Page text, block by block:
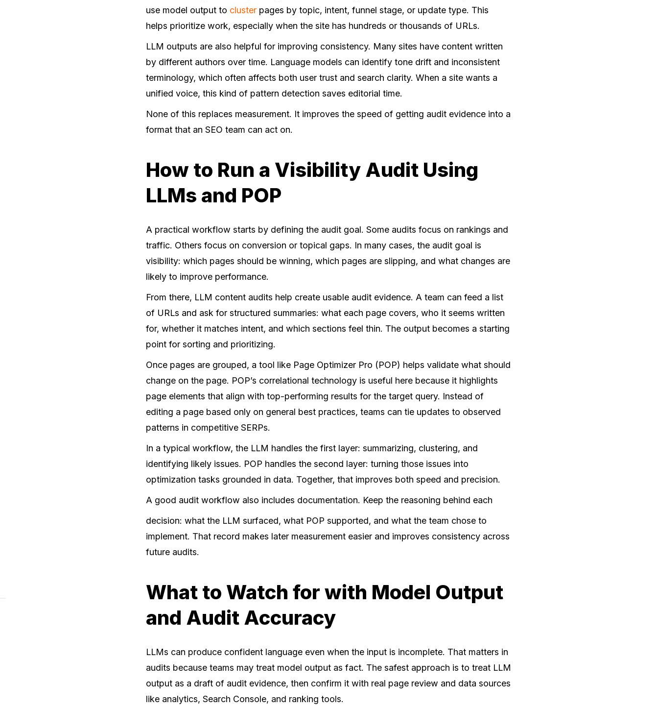
use model output to cluster pages by topic, intent, funnel stage, or update type. This
helps prioritize work, especially when the site has hundreds or thousands of URLs.
LLM outputs are also helpful for improving consistency. Many sites have content written
by different authors over time. Language models can identify tone drift and inconsistent
terminology, which often affects both user trust and search clarity. When a site wants a
unified voice, this kind of pattern detection saves editorial time.
None of this replaces measurement. It improves the speed of getting audit evidence into a
format that an SEO team can act on.
How to Run a Visibility Audit Using
LLMs and POP
A practical workflow starts by defining the audit goal. Some audits focus on rankings and
traffic. Others focus on conversion or topical gaps. In many cases, the audit goal is
visibility: which pages should be winning, which pages are slipping, and what changes are
likely to improve performance.
From there, LLM content audits help create usable audit evidence. A team can feed a list
of URLs and ask for structured summaries: what each page covers, who it seems written
for, whether it matches intent, and which sections feel thin. The output becomes a starting
point for sorting and prioritizing.
Once pages are grouped, a tool like Page Optimizer Pro (POP) helps validate what should
change on the page. POP’s correlational technology is useful here because it highlights
page elements that align with top-performing results for the target query. Instead of
editing a page based only on general best practices, teams can tie updates to observed
patterns in competitive SERPs.
In a typical workflow, the LLM handles the first layer: summarizing, clustering, and
identifying likely issues. POP handles the second layer: turning those issues into
optimization tasks grounded in data. Together, that improves both speed and precision.
A good audit workflow also includes documentation. Keep the reasoning behind each
decision: what the LLM surfaced, what POP supported, and what the team chose to
implement. That record makes later measurement easier and improves consistency across
future audits.
What to Watch for with Model Output
and Audit Accuracy
LLMs can produce confident language even when the input is incomplete. That matters in
audits because teams may treat model output as fact. The safest approach is to treat LLM
output as a draft of audit evidence, then confirm it with real page review and data sources
like analytics, Search Console, and ranking tools.